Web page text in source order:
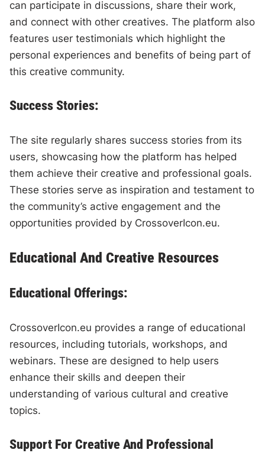
can participate in discussions, share their work,
and connect with other creatives. The platform also
features user testimonials which highlight the
personal experiences and benefits of being part of
this creative community.
Success Stories:
The site regularly shares success stories from its
users, showcasing how the platform has helped
them achieve their creative and professional goals.
These stories serve as inspiration and testament to
the community’s active engagement and the
opportunities provided by CrossoverIcon.eu.
Educational And Creative Resources
Educational Offerings:
CrossoverIcon.eu provides a range of educational
resources, including tutorials, workshops, and
webinars. These are designed to help users
enhance their skills and deepen their
understanding of various cultural and creative
topics.
Support For Creative And Professional